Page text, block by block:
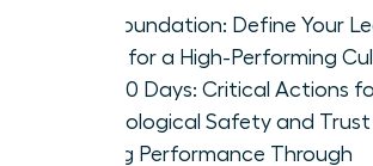
The Foundation: Define Your
Vision for a High-Performing
First 90 Days: Critical Actions
Psychological Safety and Trust
Driving Performance Through